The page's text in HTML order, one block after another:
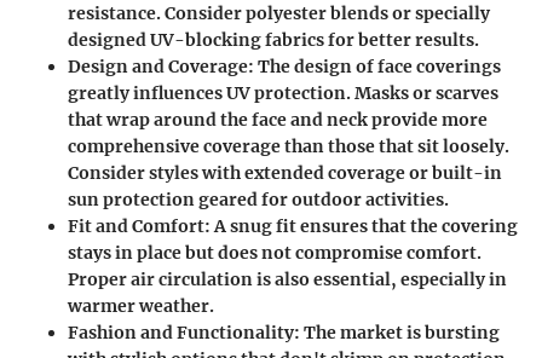
resistance. Consider polyester blends or specially
designed UV-blocking fabrics for better results.
Design and Coverage: The design of face coverings
greatly influences UV protection. Masks or scarves
that wrap around the face and neck provide more
comprehensive coverage than those that sit loosely.
Consider styles with extended coverage or built-in
sun protection geared for outdoor activities.
Fit and Comfort: A snug fit ensures that the covering
stays in place but does not compromise comfort.
Proper air circulation is also essential, especially in
warmer weather.
Fashion and Functionality: The market is bursting